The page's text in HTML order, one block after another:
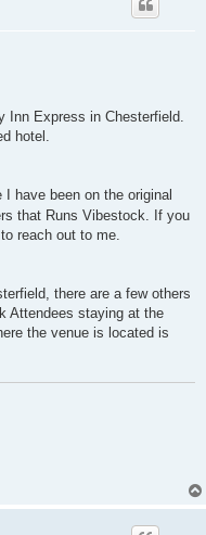
Inn Express in Chesterfield.
hotel.
have been on the original
that Runs Vibestock. If you
reach out to me.
there are a few others
Attendees staying at the
the venue is located is